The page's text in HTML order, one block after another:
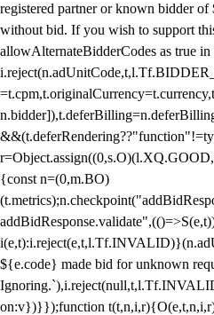
registered partner or known bidder
without bid. If you wish to support
allowAlternateBidderCodes as true
{const n=(0,m.BO)
${e.code} made bid for unknown
on:v})}});function